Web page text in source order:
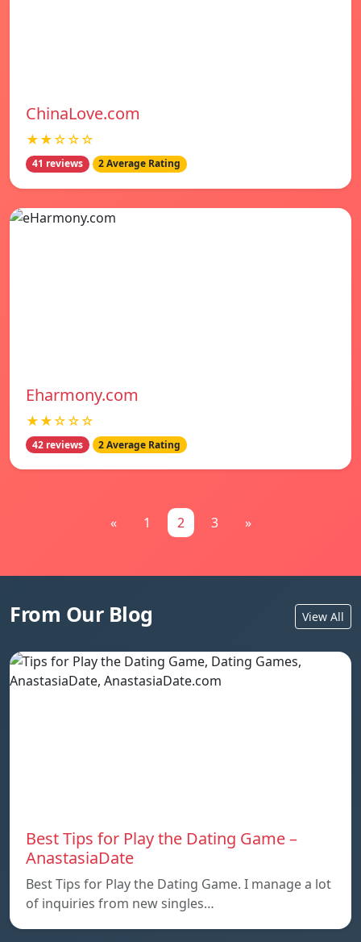
ChinaLove.com
★★☆☆☆
41 reviews 2 Average Rating
Eharmony.com
★★☆☆☆
42 reviews 2 Average Rating
« 1 2 3 »
From Our Blog View All
Best Tips for Play the Dating Game –
AnastasiaDate
Best Tips for Play the Dating Game. I manage a lot
of inquiries from new singles…